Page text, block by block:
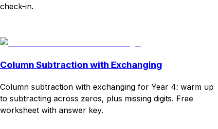
check-in.
Column Subtraction with Exchanging
Column subtraction with exchanging for Year 4: warm up
to subtracting across zeros, plus missing digits. Free
worksheet with answer key.